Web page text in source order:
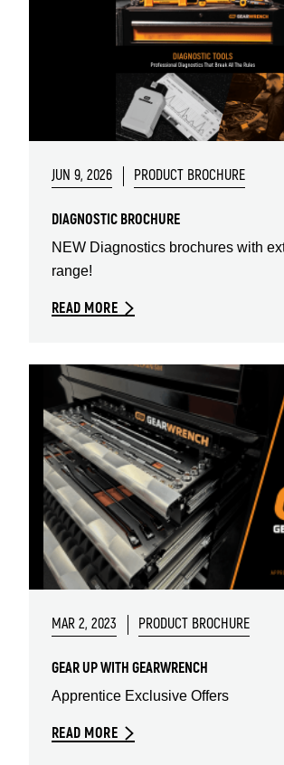
JUN 9, 2026 PRODUCT BROCHURE
DIAGNOSTIC BROCHURE
NEW Diagnostics brochures with
range!
READ MORE
MAR 2, 2023 PRODUCT BROCHURE
GEAR UP WITH GEARWRENCH
Apprentice Exclusive Offers
READ MORE